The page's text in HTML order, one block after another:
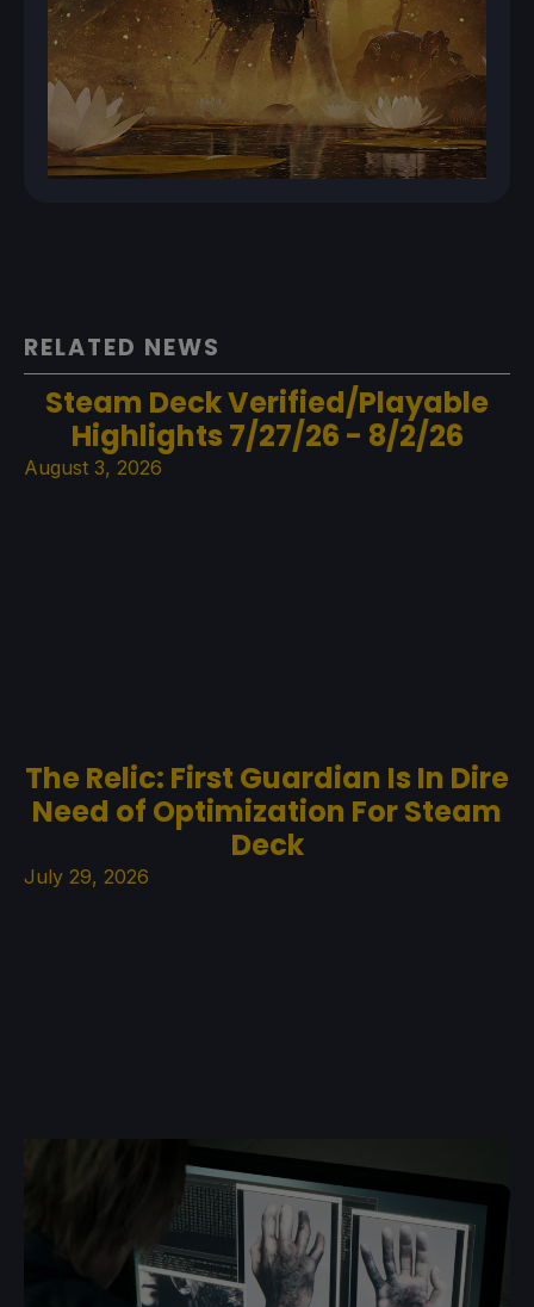
RELATED NEWS
Steam Deck Verified/Playable
Highlights 7/27/26 - 8/2/26
August 3, 2026
The Relic: First Guardian Is In Dire
Need of Optimization For Steam
Deck
July 29, 2026